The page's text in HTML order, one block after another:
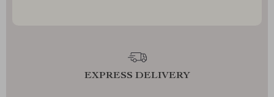
EXPRESS DELIVERY